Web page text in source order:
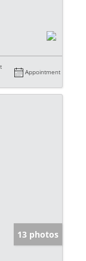
Appointment
13 photos